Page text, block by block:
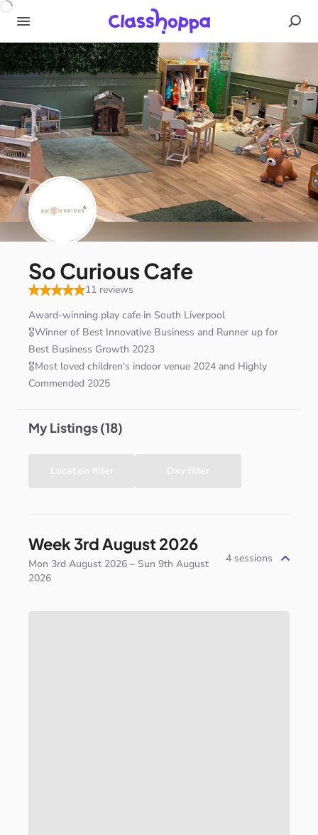
So Curious Cafe
11 reviews
Award-winning play cafe in South Liverpool
🎖️Winner of Best Innovative Business and Runner up for
Best Business Growth 2023
🎖️Most loved children's indoor venue 2024 and Highly
Commended 2025
My Listings (18)
Location filter Day filter
Week 3rd August 2026
Mon 3rd August 2026 – Sun 9th August
2026
4 sessions